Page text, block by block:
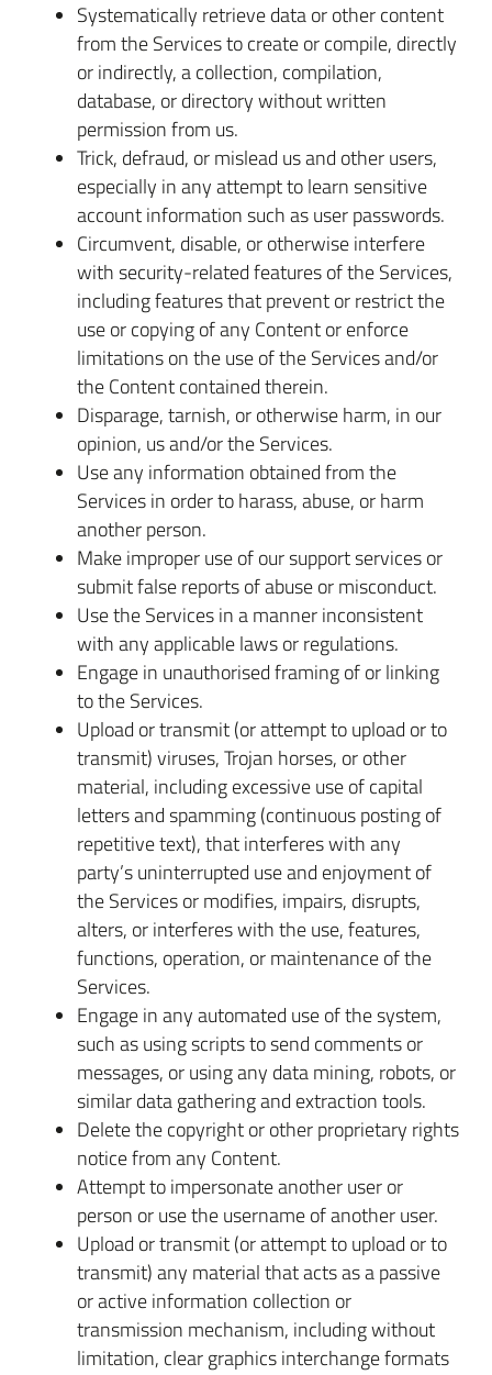
Systematically retrieve data or other content
from the Services to create or compile, directly
or indirectly, a collection, compilation,
database, or directory without written
permission from us.
Trick, defraud, or mislead us and other users,
especially in any attempt to learn sensitive
account information such as user passwords.
Circumvent, disable, or otherwise interfere
with security-related features of the Services,
including features that prevent or restrict the
use or copying of any Content or enforce
limitations on the use of the Services and/or
the Content contained therein.
Disparage, tarnish, or otherwise harm, in our
opinion, us and/or the Services.
Use any information obtained from the
Services in order to harass, abuse, or harm
another person.
Make improper use of our support services or
submit false reports of abuse or misconduct.
Use the Services in a manner inconsistent
with any applicable laws or regulations.
Engage in unauthorised framing of or linking
to the Services.
Upload or transmit (or attempt to upload or to
transmit) viruses, Trojan horses, or other
material, including excessive use of capital
letters and spamming (continuous posting of
repetitive text), that interferes with any
party’s uninterrupted use and enjoyment of
the Services or modifies, impairs, disrupts,
alters, or interferes with the use, features,
functions, operation, or maintenance of the
Services.
Engage in any automated use of the system,
such as using scripts to send comments or
messages, or using any data mining, robots, or
similar data gathering and extraction tools.
Delete the copyright or other proprietary rights
notice from any Content.
Attempt to impersonate another user or
person or use the username of another user.
Upload or transmit (or attempt to upload or to
transmit) any material that acts as a passive
or active information collection or
transmission mechanism, including without
limitation, clear graphics interchange formats